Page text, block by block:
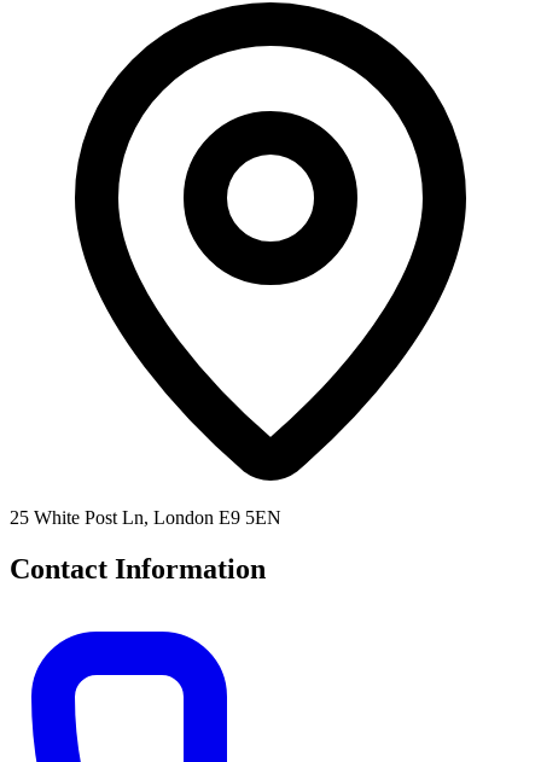
25 White Post Ln, London E9 5EN
Contact Information